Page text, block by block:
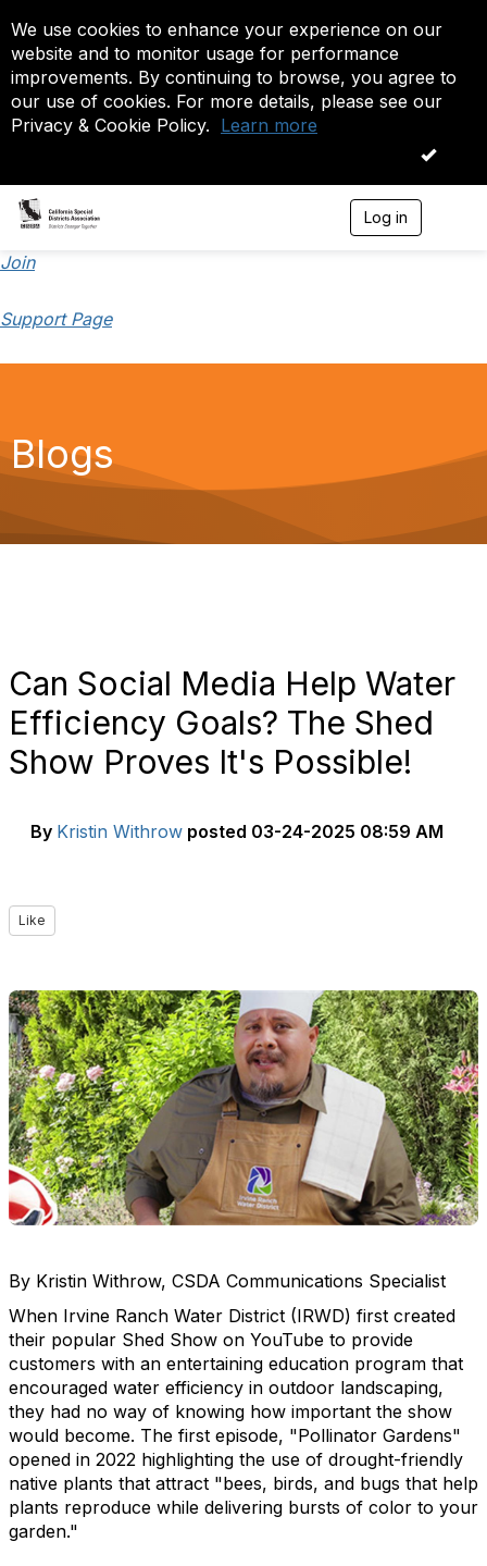
We use cookies to enhance your experience on our
website and to monitor usage for performance
improvements. By continuing to browse, you agree to
our use of cookies. For more details, please see our
Privacy & Cookie Policy. Learn more
OK
Log in
Join
Support Page
Blogs
Can Social Media Help Water
Efficiency Goals? The Shed
Show Proves It's Possible!
By Kristin Withrow posted 03-24-2025 08:59 AM
Like
By Kristin Withrow, CSDA Communications Specialist
When Irvine Ranch Water District (IRWD) first created
their popular Shed Show on YouTube to provide
customers with an entertaining education program that
encouraged water efficiency in outdoor landscaping,
they had no way of knowing how important the show
would become. The first episode, "Pollinator Gardens"
opened in 2022 highlighting the use of drought-friendly
native plants that attract "bees, birds, and bugs that help
plants reproduce while delivering bursts of color to your
garden."